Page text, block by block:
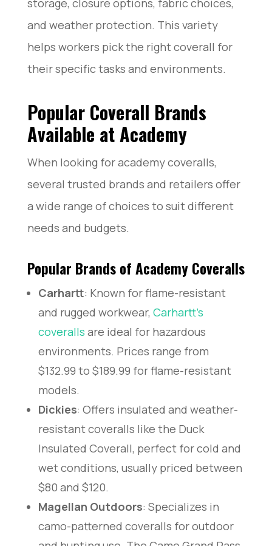
storage, closure options, fabric choices,
and weather protection. This variety
helps workers pick the right coverall for
their specific tasks and environments.
Popular Coverall Brands
Available at Academy
When looking for academy coveralls,
several trusted brands and retailers offer
a wide range of choices to suit different
needs and budgets.
Popular Brands of Academy Coveralls
Carhartt: Known for flame-resistant
and rugged workwear, Carhartt’s
coveralls are ideal for hazardous
environments. Prices range from
$132.99 to $189.99 for flame-resistant
models.
Dickies: Offers insulated and weather-
resistant coveralls like the Duck
Insulated Coverall, perfect for cold and
wet conditions, usually priced between
$80 and $120.
Magellan Outdoors: Specializes in
camo-patterned coveralls for outdoor